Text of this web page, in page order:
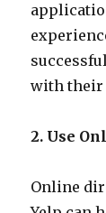
with their
2. Use
Online